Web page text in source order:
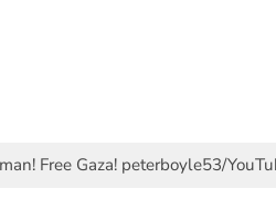
Free Gaza! peterboyle53/